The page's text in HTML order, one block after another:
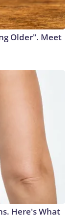
Older". Meet
Here's What